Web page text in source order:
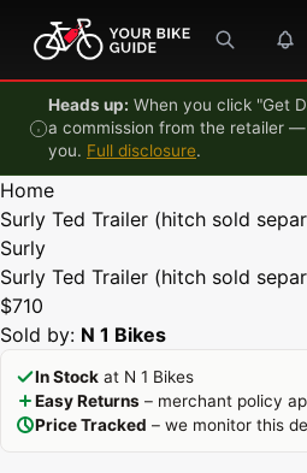
Skip to content
Heads up: When you click "Get
a commission from the retailer
you. Full disclosure.
Home
Surly Ted Trailer (hitch sold
Surly
Surly Ted Trailer (hitch sold
$710
Sold by: N 1 Bikes
In Stock at N 1 Bikes
Easy Returns – merchant policy
Price Tracked – we monitor this